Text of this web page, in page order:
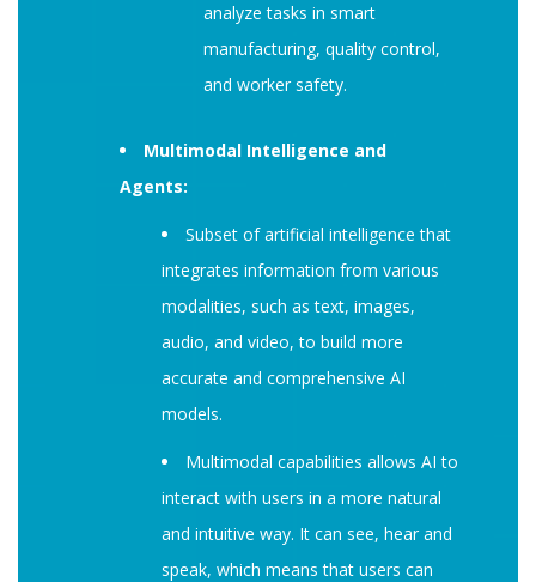
analyze tasks in smart
manufacturing, quality control,
and worker safety.
Multimodal Intelligence and
Agents:
Subset of artificial intelligence that
integrates information from various
modalities, such as text, images,
audio, and video, to build more
accurate and comprehensive AI
models.
Multimodal capabilities allows AI to
interact with users in a more natural
and intuitive way. It can see, hear and
speak, which means that users can